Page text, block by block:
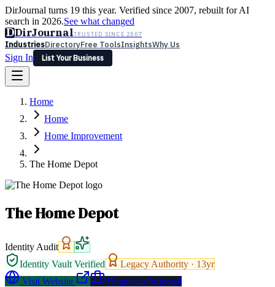
DirJournal turns 19 this year. Verified since 2007, rebuilt for AI
search in 2026.See what changed
DDirJournalTRUSTED SINCE 2007
IndustriesDirectoryFree ToolsInsightsWhy Us
Sign In
List Your Business
Latest Expert Reviews
Sign In
List Your Business
Home
Home
Home Improvement
The Home Depot
The Home Depot
Identity Audit
Identity Vault Verified
Legacy Authority · 13yr
Visit Website
Request a Proposal